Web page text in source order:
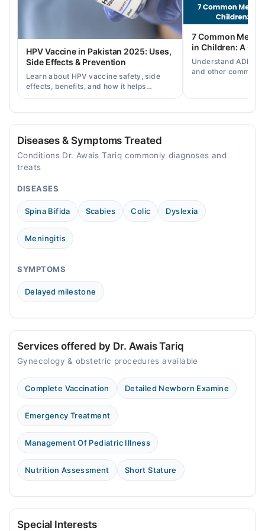
08:00 PM - 09:00 PM
Sat
08:00 PM - 09:00 PM
10:00 AM - 10:00 PM
10:00 AM - 10:00 PM
Thu
10:00 AM - 10:00 PM
Fri
10:00 AM - 10:00 PM
Sat
10:00 AM - 10:00 PM
Sun
HPV Vaccine in Pakistan 2025: Uses,
Side Effects & Prevention
Learn about HPV vaccine safety, side
effects, benefits, and how it helps
prevent cervical cancer in girls and
7 Common
in Children: A
Understand ADHD,
and other common
Diseases & Symptoms Treated
Conditions Dr. Awais Tariq commonly diagnoses and
treats
DISEASES
Spina Bifida Scabies Colic Dyslexia
Meningitis
SYMPTOMS
Delayed milestone
Services offered by Dr. Awais Tariq
Gynecology & obstetric procedures available
Complete Vaccination Detailed Newborn Examine
Emergency Treatment
Management Of Pediatric Illness
Nutrition Assessment Short Stature
Special Interests